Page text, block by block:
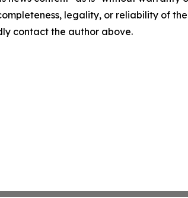
legality, or reliability of
contact the author above.